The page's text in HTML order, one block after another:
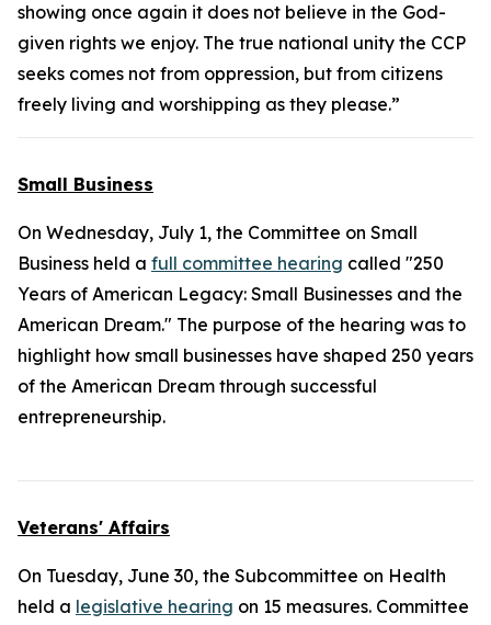
showing once again it does not believe in the God-
given rights we enjoy. The true national unity the CCP
seeks comes not from oppression, but from citizens
freely living and worshipping as they please.”
Small Business
On Wednesday, July 1, the Committee on Small
Business held a full committee hearing called "250
Years of American Legacy: Small Businesses and the
American Dream." The purpose of the hearing was to
highlight how small businesses have shaped 250 years
of the American Dream through successful
entrepreneurship.
Veterans' Affairs
On Tuesday, June 30, the Subcommittee on Health
held a legislative hearing on 15 measures. Committee